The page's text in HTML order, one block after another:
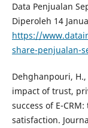
Data Penjualan
Diperoleh 14
https://
share-penjualan-
Dehghanpouri, H.,
impact of trust,
success of E-
satisfaction.